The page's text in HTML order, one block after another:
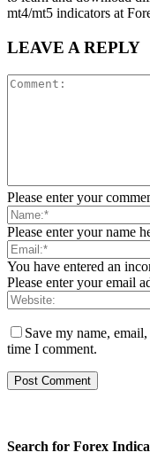
mt4/mt5 indicators at
LEAVE A REPLY
Please enter your
Please enter your name
You have entered an
Please enter your email
Save my name,
time I comment.
Search for Forex